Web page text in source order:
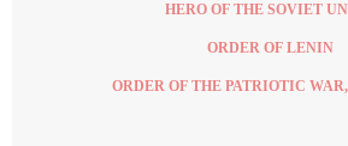
HERO OF THE SOVIET
ORDER OF LENIN
ORDER OF THE PATRIOTIC